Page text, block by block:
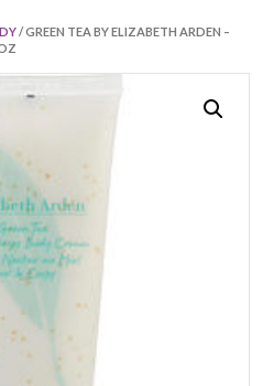
/ GREEN TEA BY ELIZABETH ARDEN –